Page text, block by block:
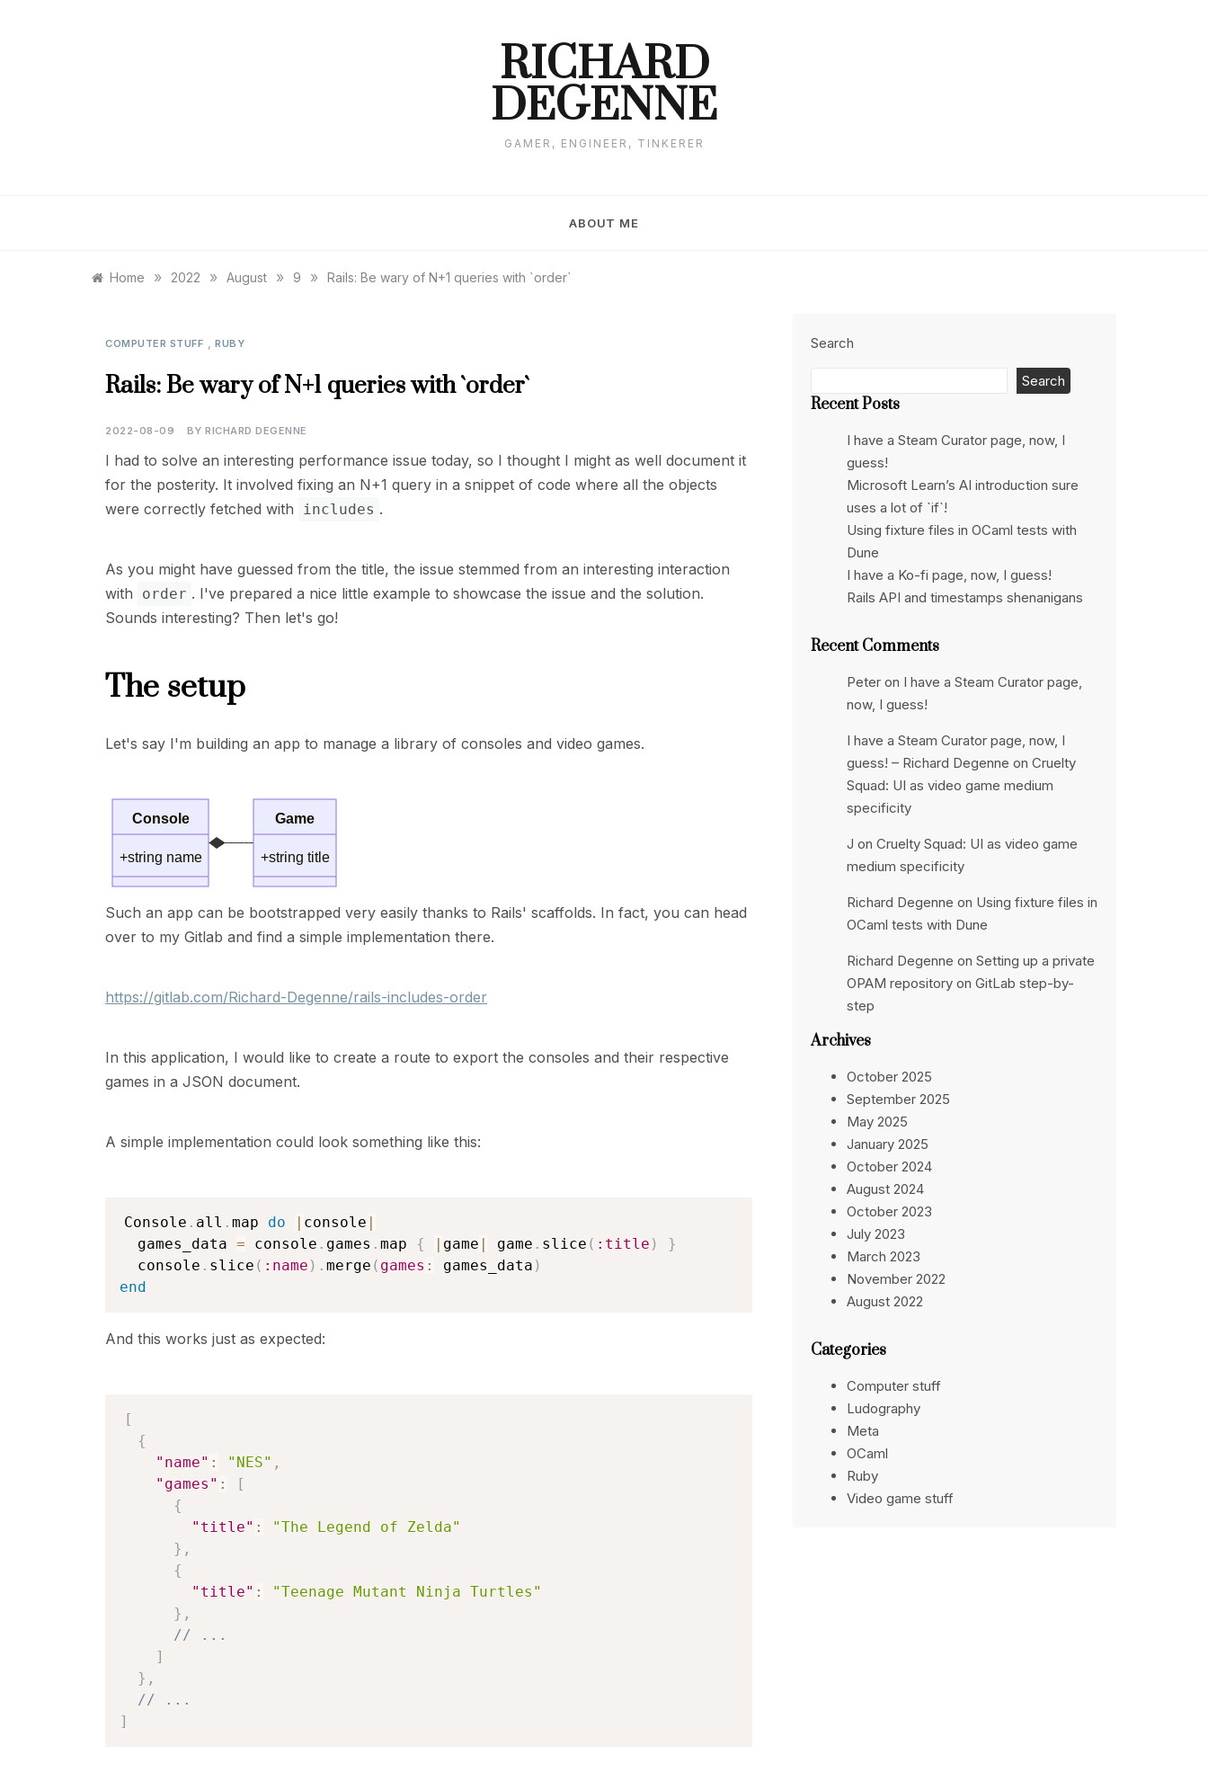
RICHARD
DEGENNE
GAMER, ENGINEER, TINKERER
ABOUT ME
Home » 2022 » August » 9 » Rails: Be wary of N+1 queries with `order`
COMPUTER STUFF RUBY
Rails: Be wary of N+1 queries with `order`
2022-08-09 BY RICHARD DEGENNE
I had to solve an interesting performance issue today, so I thought I might as well document it
for the posterity. It involved fixing an N+1 query in a snippet of code where all the objects
were correctly fetched with
includes .
As you might have guessed from the title, the issue stemmed from an interesting interaction
with
order . I've prepared a nice little example to showcase the issue and the solution.
Sounds interesting? Then let's go!
The setup
Let's say I'm building an app to manage a library of consoles and video games.
Console
+string name
Game
+string title
Such an app can be bootstrapped very easily thanks to Rails' scaffolds. In fact, you can head
over to my Gitlab and find a simple implementation there.
https://gitlab.com/Richard-Degenne/rails-includes-order
In this application, I would like to create a route to export the consoles and their respective
games in a JSON document.
A simple implementation could look something like this:
Console . all . map do | console |
  games_data
= console . games . map { | game | game . slice ( :title )
}
  console
. slice ( :name ) . merge ( games : games_data )
end
And this works just as expected:
[
{
"name" : "NES" ,
"games" :
[
{
"title" :
"The Legend of Zelda"
} ,
{
"title" :
"Teenage Mutant Ninja Turtles"
} ,
// ...
]
} ,
// ...
]
Search
Search
Recent Posts
I have a Steam Curator page, now, I
guess!
Microsoft Learn’s AI introduction sure
uses a lot of `if`!
Using fixture files in OCaml tests with
Dune
I have a Ko-fi page, now, I guess!
Rails API and timestamps shenanigans
Recent Comments
Peter on I have a Steam Curator page,
now, I guess!
I have a Steam Curator page, now, I
guess! – Richard Degenne on Cruelty
Squad: UI as video game medium
specificity
J on Cruelty Squad: UI as video game
medium specificity
Richard Degenne on Using fixture files in
OCaml tests with Dune
Richard Degenne on Setting up a private
OPAM repository on GitLab step-by-
step
Archives
October 2025
September 2025
May 2025
January 2025
October 2024
August 2024
October 2023
July 2023
March 2023
November 2022
August 2022
Categories
Computer stuff
Ludography
Meta
OCaml
Ruby
Video game stuff